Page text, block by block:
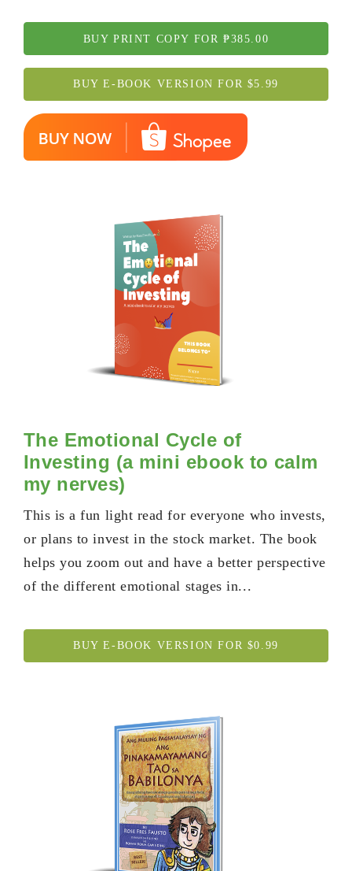
BUY PRINT COPY FOR ₱385.00
BUY E-BOOK VERSION FOR $5.99
The Emotional Cycle of
Investing (a mini ebook to calm
my nerves)
This is a fun light read for everyone who invests,
or plans to invest in the stock market. The book
helps you zoom out and have a better perspective
of the different emotional stages in...
BUY E-BOOK VERSION FOR $0.99